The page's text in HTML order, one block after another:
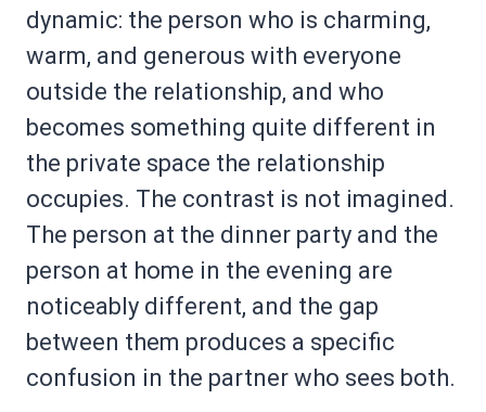
dynamic: the person who is charming,
warm, and generous with everyone
outside the relationship, and who
becomes something quite different in
the private space the relationship
occupies. The contrast is not imagined.
The person at the dinner party and the
person at home in the evening are
noticeably different, and the gap
between them produces a specific
confusion in the partner who sees both.